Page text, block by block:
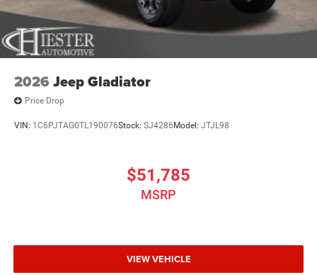
2026 Jeep Gladiator
Price Drop
VIN: 1C6PJTAG0TL190076Stock: SJ4286 Model: JTJL98
$51,785
MSRP
VIEW VEHICLE